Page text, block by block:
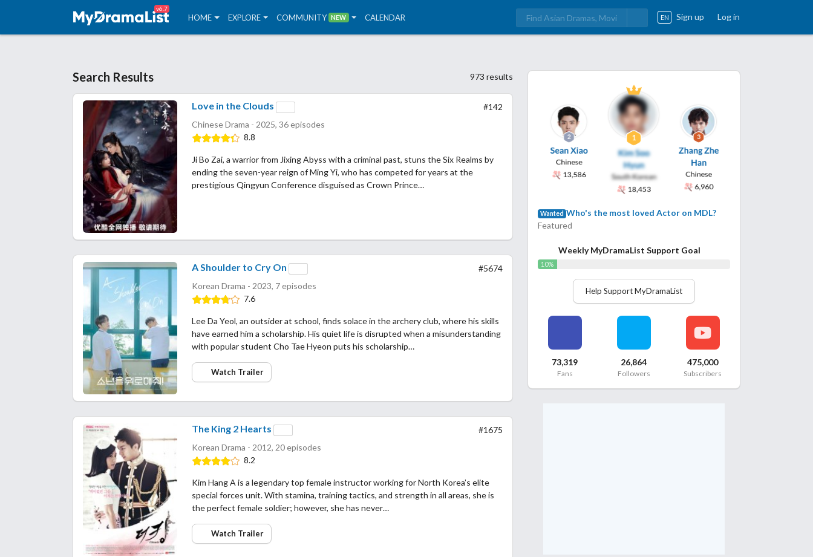
v6.7
EN Sign up Log in
HOME EXPLORE COMMUNITY NEW CALENDAR
973 results
Search Results
#142
Love in the Clouds
Chinese Drama - 2025, 36 episodes
8.8
Ji Bo Zai, a warrior from Jixing Abyss with a criminal past, stuns the Six Realms by
ending the seven-year reign of Ming Yi, who has competed for years at the
prestigious Qingyun Conference disguised as Crown Prince…
#5674
A Shoulder to Cry On
Korean Drama - 2023, 7 episodes
7.6
Lee Da Yeol, an outsider at school, finds solace in the archery club, where his skills
have earned him a scholarship. His quiet life is disrupted when a misunderstanding
with popular student Cho Tae Hyeon puts his scholarship…
Watch Trailer
#1675
The King 2 Hearts
Korean Drama - 2012, 20 episodes
8.2
Kim Hang A is a legendary top female instructor working for North Korea’s elite
special forces unit. With stamina, training tactics, and strength in all areas, she is
the perfect female soldier; however, she has never…
Watch Trailer
Wanted Who's the most loved Actor on MDL?
Featured
Weekly MyDramaList Support Goal
10%
Help Support MyDramaList
73,319
Fans
26,864
Followers
475,000
Subscribers